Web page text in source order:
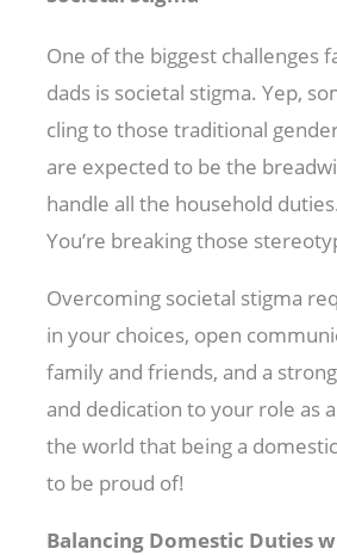
One of the biggest challenges
dads is societal stigma. Yep,
cling to those traditional
are expected to be the
handle all the household
You’re breaking those
Overcoming societal stigma
in your choices, open
family and friends, and a
and dedication to your role as
the world that being a
to be proud of!
Balancing Domestic Duties